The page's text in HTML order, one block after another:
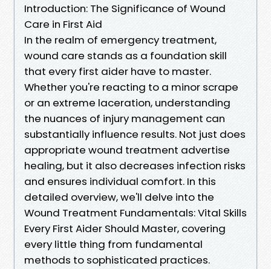
Introduction: The Significance of Wound
Care in First Aid
In the realm of emergency treatment,
wound care stands as a foundation skill
that every first aider have to master.
Whether you're reacting to a minor scrape
or an extreme laceration, understanding
the nuances of injury management can
substantially influence results. Not just does
appropriate wound treatment advertise
healing, but it also decreases infection risks
and ensures individual comfort. In this
detailed overview, we'll delve into the
Wound Treatment Fundamentals: Vital Skills
Every First Aider Should Master, covering
every little thing from fundamental
methods to sophisticated practices.